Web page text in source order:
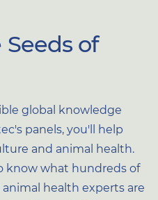
of
global knowledge
panels, you'll help
and animal health.
know what hundreds of
health experts are